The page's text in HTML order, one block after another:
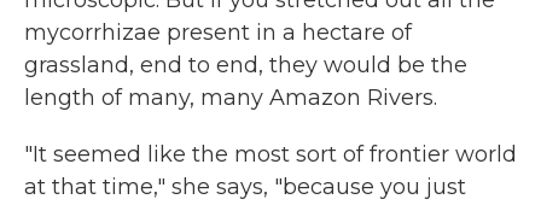
mycorrhizae present in a hectare of
grassland, end to end, they would be the
length of many, many Amazon Rivers.
"It seemed like the most sort of frontier world
at that time," she says, "because you just